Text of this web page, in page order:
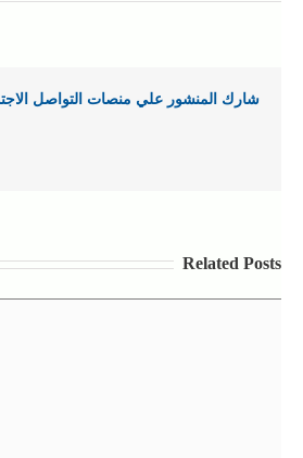
شارك المنشور علي منصات التواصل
Related Posts